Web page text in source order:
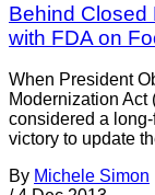
Behind Closed
with FDA on
When President
Modernization Act
considered a
victory to update
By Michele Simon